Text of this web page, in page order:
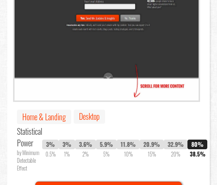
Home & Landing
Desktop
Statistical
Power
by Minimum
Detectable
Effect
3%
0.5%
3%
1%
3.6%
2%
5.9%
5%
11.8%
10%
20.9%
15%
32.9%
20%
80%
38.5%